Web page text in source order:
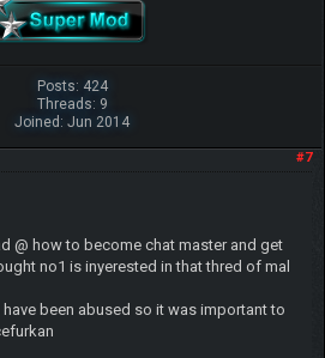
Posts: 424
Threads: 9
Joined: Jun 2014
#7
@ how to become chat master and get
no1 is inyerested in that thred of mal
been abused so it was important to